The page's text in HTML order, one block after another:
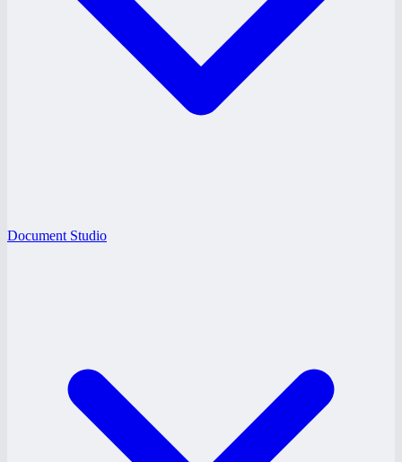
Document Studio